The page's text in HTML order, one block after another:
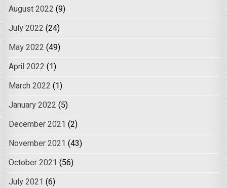
August 2022 (9)
July 2022 (24)
May 2022 (49)
April 2022 (1)
March 2022 (1)
January 2022 (5)
December 2021 (2)
November 2021 (43)
October 2021 (56)
July 2021 (6)